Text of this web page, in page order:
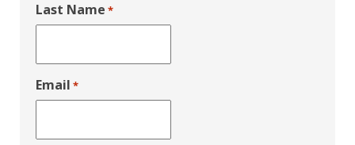
Last Name *
Email *